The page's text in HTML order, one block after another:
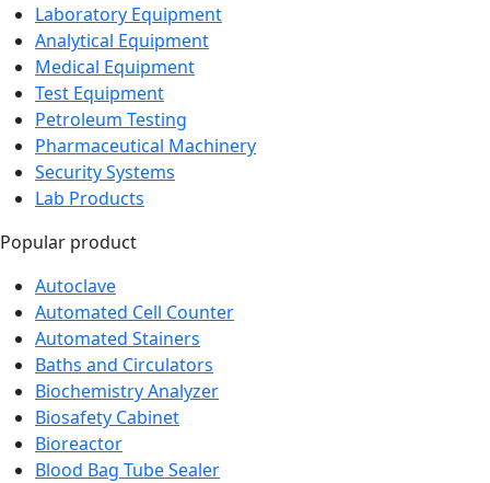
Laboratory Equipment
Analytical Equipment
Medical Equipment
Test Equipment
Petroleum Testing
Pharmaceutical Machinery
Security Systems
Lab Products
Popular product
Autoclave
Automated Cell Counter
Automated Stainers
Baths and Circulators
Biochemistry Analyzer
Biosafety Cabinet
Bioreactor
Blood Bag Tube Sealer